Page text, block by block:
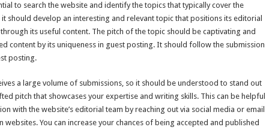
to search the website and identify the topics that typically cover the
should develop an interesting and relevant topic that positions its editorial
its useful content. The pitch of the topic should be captivating and
content by its uniqueness in guest posting. It should follow the submission
posting.
a large volume of submissions, so it should be understood to stand out
pitch that showcases your expertise and writing skills. This can be helpful
with the website’s editorial team by reaching out via social media or email
You can increase your chances of being accepted and published